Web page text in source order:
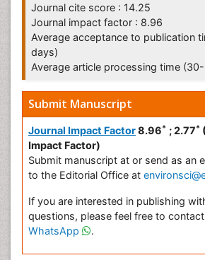
Journal cite score : 14.25
Journal impact factor : 8.96
Average acceptance to publication
days)
Average article processing time
Submit Manuscript
Journal Impact Factor8.96* ; 2.77*
Impact Factor)
Submit manuscript at or send as an
to the Editorial Office at
If you are interested in publishing
questions, please feel free to
WhatsApp
.